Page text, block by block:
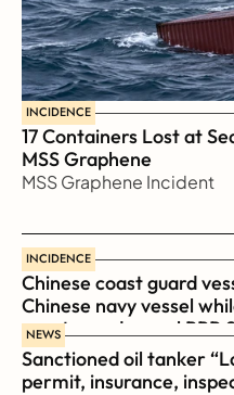
INCIDENCE
17 Containers Lost at
MSS Graphene
MSS Graphene Incident
INCIDENCE
Chinese coast guard
Chinese navy vessel
coast guard vessel BRP
NEWS
Sanctioned oil tanker
permit, insurance,